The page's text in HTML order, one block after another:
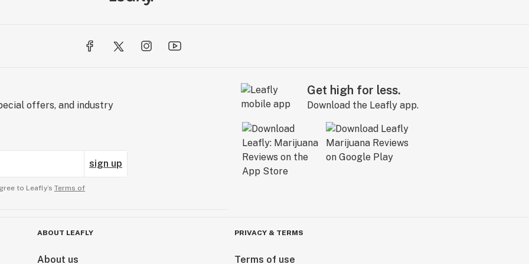
offers, and industry
sign up
to Leafly’s Terms of
Get high for less.
Download the Leafly app.
ABOUT LEAFLY
About us
PRIVACY & TERMS
Terms of use